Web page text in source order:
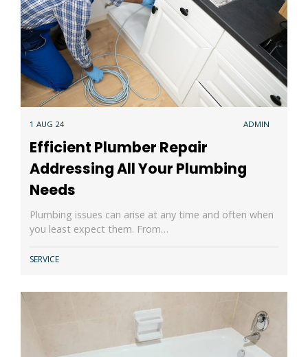
1 AUG 24 ADMIN
Efficient Plumber Repair
Addressing All Your Plumbing
Needs
Plumbing issues can arise at any time and often when
you least expect them. From…
SERVICE